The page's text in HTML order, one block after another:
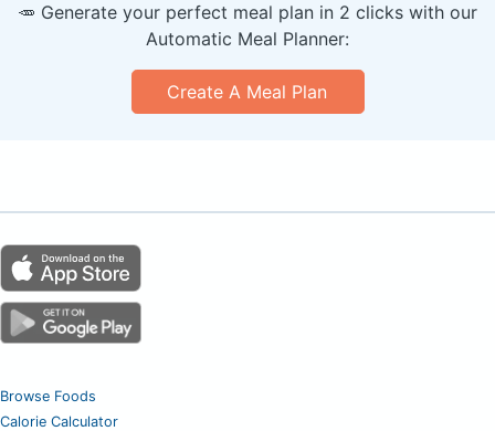
🥕 Generate your perfect meal plan in 2 clicks with our
Automatic Meal Planner:
Create A Meal Plan
Browse Foods
Calorie Calculator